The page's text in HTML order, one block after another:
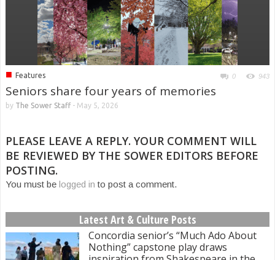
■ Features 0 943
Seniors share four years of memories
by The Sower Staff- May 5, 2026
PLEASE LEAVE A REPLY. YOUR COMMENT WILL
BE REVIEWED BY THE SOWER EDITORS BEFORE
POSTING.
You must be logged in to post a comment.
Latest Art & Culture Posts
Concordia senior’s “Much Ado About
Nothing” capstone play draws